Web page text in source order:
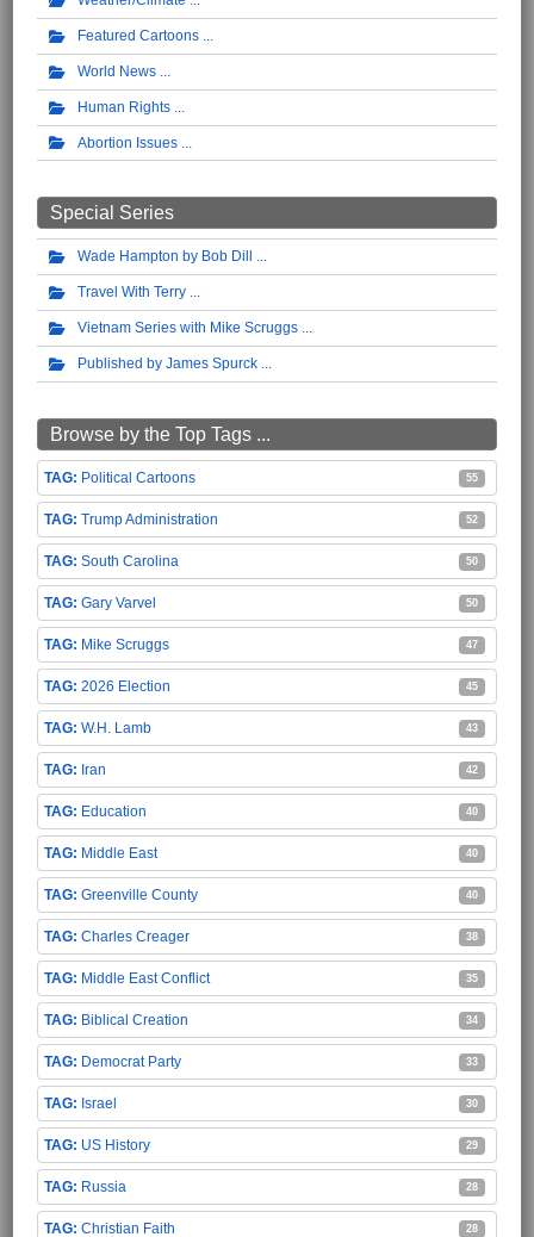
Featured Cartoons
World News
Human Rights
Abortion Issues
Special Series
Wade Hampton by Bob Dill
Travel With Terry
Vietnam Series with Mike Scruggs
Published by James Spurck
Browse by the Top Tags ...
Political Cartoons 55
Trump Administration 52
South Carolina 50
Gary Varvel 50
Mike Scruggs 47
2026 Election 45
W.H. Lamb 43
Iran 42
Education 40
Middle East 40
Greenville County 40
Charles Creager 38
Middle East Conflict 35
Biblical Creation 34
Democrat Party 33
Israel 30
US History 29
Russia 28
Christian Faith 28